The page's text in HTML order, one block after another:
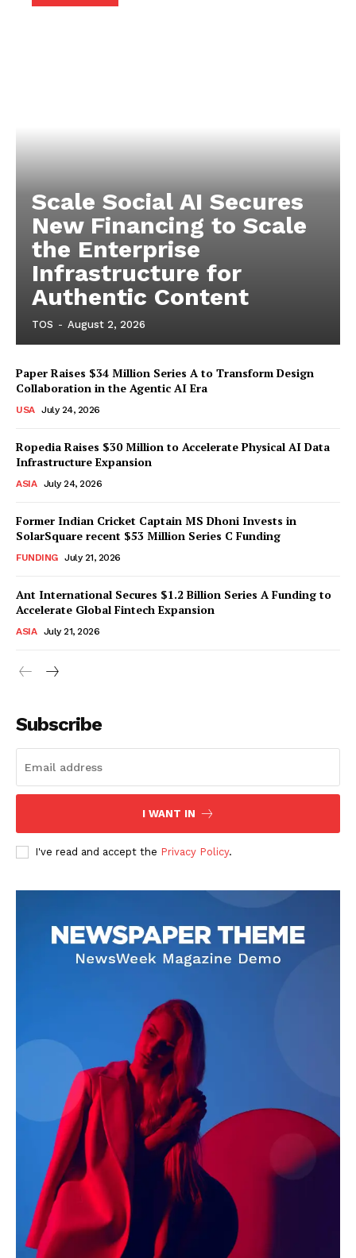
Scale Social AI Secures
New Financing to Scale
the Enterprise
Infrastructure for
Authentic Content
TOS - August 2, 2026
Paper Raises $34 Million Series A to Transform Design
Collaboration in the Agentic AI Era
USA July 24, 2026
Ropedia Raises $30 Million to Accelerate Physical AI Data
Infrastructure Expansion
ASIA July 24, 2026
Former Indian Cricket Captain MS Dhoni Invests in
SolarSquare recent $53 Million Series C Funding
FUNDING July 21, 2026
Ant International Secures $1.2 Billion Series A Funding to
Accelerate Global Fintech Expansion
ASIA July 21, 2026
Subscribe
I WANT IN
I've read and accept the Privacy Policy.